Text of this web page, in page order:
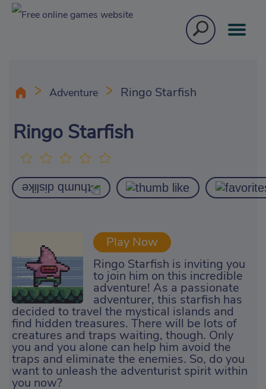
Adventure Ringo Starfish
Ringo Starfish
Play Now
Ringo Starfish is inviting you
to join him on this incredible
adventure! As a passionate
adventurer, this starfish has
decided to travel the mystical islands and
find hidden treasures. There will be lots of
creatures and traps waiting, though. Only
you and you alone can help him avoid the
traps and eliminate the enemies. So, do you
want to unleash the adventurist spirit within
you now?